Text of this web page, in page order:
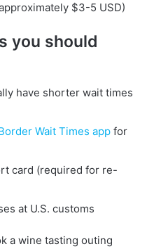
$3-5 USD)
you should
have shorter wait times
Wait Times app for
card (required for re-
at U.S. customs
a wine tasting outing